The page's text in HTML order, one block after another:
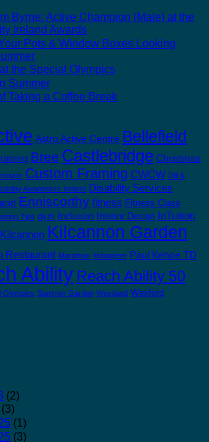
Byrne: Active Champion (Male) at the
Ireland Awards
Pots & Window Boxes Looking
the Special Olympics
Summer
Taking a Coffee Break
Astro Active Centre Bellefield
Bree Castlebridge Christmas
Custom Framing CWCW Dill &
Awareness Ireland Disability Services
Enniscorthy fitness Fitness Class
Tips gym Inclusion Interior Design InTuition
Kilcannon Kilcannon Garden
Restaurant Marathon Monageer Paul Kehoe TD
Ability Reach Ability 50
Olympics Summer Garden Westland Wexford
(2)
(3)
(1)
(3)